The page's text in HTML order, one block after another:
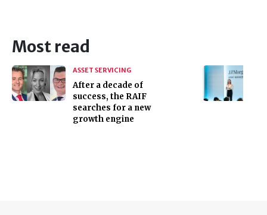
Most read
ASSET SERVICING
After a decade of
success, the RAIF
searches for a new
growth engine